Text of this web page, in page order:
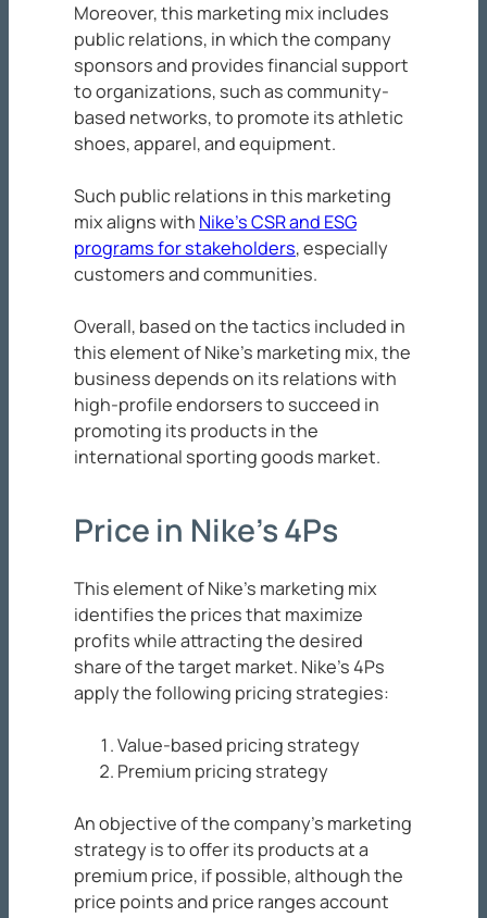
Moreover, this marketing mix includes
public relations, in which the company
sponsors and provides financial support
to organizations, such as community-
based networks, to promote its athletic
shoes, apparel, and equipment.
Such public relations in this marketing
mix aligns with Nike’s CSR and ESG
programs for stakeholders, especially
customers and communities.
Overall, based on the tactics included in
this element of Nike’s marketing mix, the
business depends on its relations with
high-profile endorsers to succeed in
promoting its products in the
international sporting goods market.
Price in Nike’s 4Ps
This element of Nike’s marketing mix
identifies the prices that maximize
profits while attracting the desired
share of the target market. Nike’s 4Ps
apply the following pricing strategies:
Value-based pricing strategy
Premium pricing strategy
An objective of the company’s marketing
strategy is to offer its products at a
premium price, if possible, although the
price points and price ranges account